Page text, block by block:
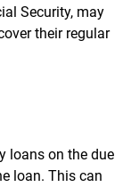
Security, may
their regular
loans on the due
loan. This can